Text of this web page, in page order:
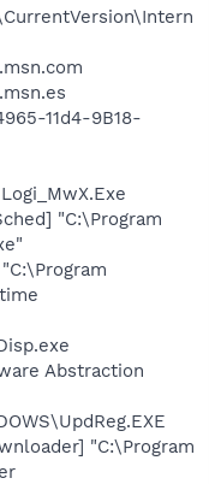
11d4-9B18-
"C:\Program
Abstraction
"C:\Program